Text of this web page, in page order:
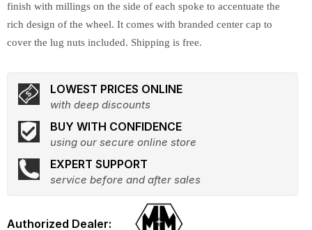
finish with millings on the side of each spoke to accentuate the
rich design of the wheel. It comes with branded center cap to
cover the lug nuts included. Shipping is free.
LOWEST PRICES ONLINE
with deep discounts
BUY WITH CONFIDENCE
using our secure online store
EXPERT SUPPORT
service before and after sales